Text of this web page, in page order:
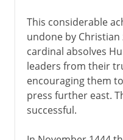
This considerable
undone by Christian
cardinal absolves
leaders from their
encouraging them
press further east.
successful.